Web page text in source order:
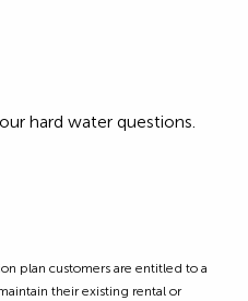
hard water questions.
plan customers are entitled to a
their existing rental or